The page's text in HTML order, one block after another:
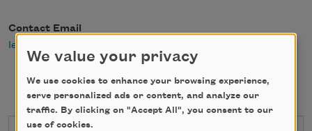
Contact Email
leahumansky@gmail.com
We value your privacy
We use cookies to enhance your browsing experience,
serve personalized ads or content, and analyze our
traffic. By clicking on "Accept All", you consent to our
use of cookies.